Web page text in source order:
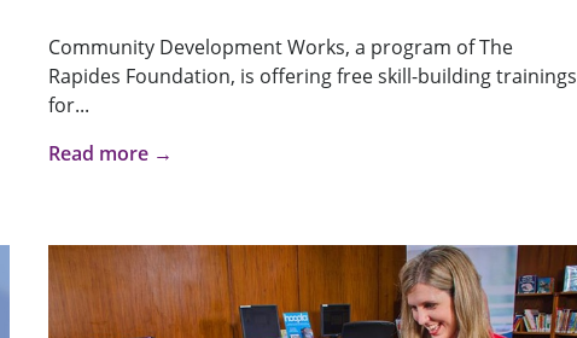
Community Development Works, a program of The
Rapides Foundation, is offering free skill-building trainings
for...
Read more →